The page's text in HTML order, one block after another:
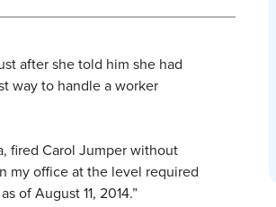
after she told him she had
way to handle a worker
fired Carol Jumper without
my office at the level required
of August 11, 2014.”